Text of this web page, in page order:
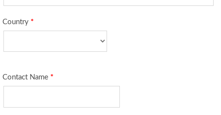
Country *
Contact Name *